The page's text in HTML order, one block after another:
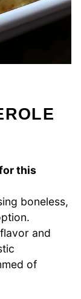
this
boneless,
and
of